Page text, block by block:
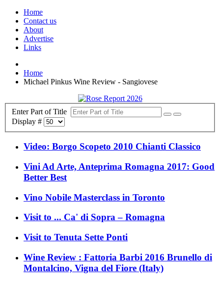
Home
Contact us
About
Advertise
Links
Home
Michael Pinkus Wine Review - Sangiovese
Enter Part of Title
Display #
Video: Borgo Scopeto 2010 Chianti Classico
Vini Ad Arte, Anteprima Romagna 2017: Good
Better Best
Vino Nobile Masterclass in Toronto
Visit to ... Ca' di Sopra – Romagna
Visit to Tenuta Sette Ponti
Wine Review : Fattoria Barbi 2016 Brunello di
Montalcino, Vigna del Fiore (Italy)